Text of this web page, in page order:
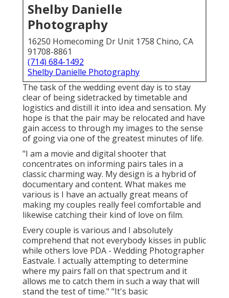
Shelby Danielle
Photography
16250 Homecoming Dr Unit 1758 Chino, CA
91708-8861
(714) 684-1492
Shelby Danielle Photography
The task of the wedding event day is to stay
clear of being sidetracked by timetable and
logistics and distill it into idea and sensation. My
hope is that the pair may be relocated and have
gain access to through my images to the sense
of going via one of the greatest minutes of life.
"I am a movie and digital shooter that
concentrates on informing pairs tales in a
classic charming way. My design is a hybrid of
documentary and content. What makes me
various is I have an actually great means of
making my couples really feel comfortable and
likewise catching their kind of love on film.
Every couple is various and I absolutely
comprehend that not everybody kisses in public
while others love PDA - Wedding Photographer
Eastvale. I actually attempting to determine
where my pairs fall on that spectrum and it
allows me to catch them in such a way that will
stand the test of time." "It's basic